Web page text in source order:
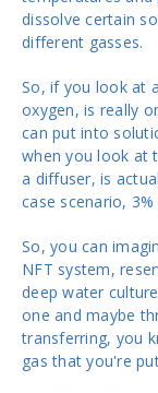
dissolve certain
different gasses.
So, if you look at
oxygen, is really
can put into
when you look at
a diffuser, is
case scenario,
So, you can
NFT system,
deep water
one and maybe
transferring, you
gas that you're